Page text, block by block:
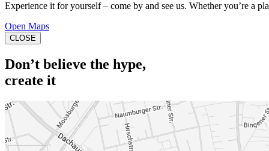
Experience it for yourself – come by and see us. Whether you’re a
Open Maps
CLOSE
Don’t believe the hype,
create it